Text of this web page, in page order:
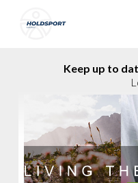
Keep up to